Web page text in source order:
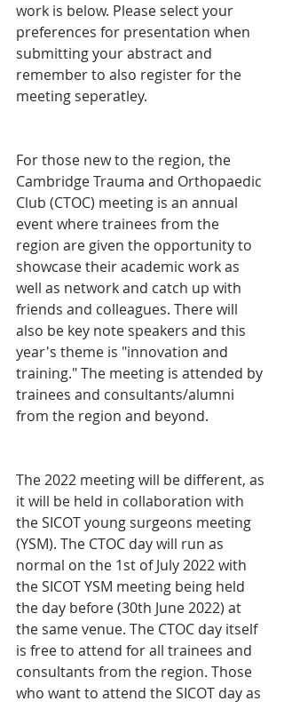
work is below. Please select your
preferences for presentation when
submitting your abstract and
remember to also register for the
meeting seperatley.
For those new to the region, the
Cambridge Trauma and Orthopaedic
Club (CTOC) meeting is an annual
event where trainees from the
region are given the opportunity to
showcase their academic work as
well as network and catch up with
friends and colleagues. There will
also be key note speakers and this
year's theme is "innovation and
training." The meeting is attended by
trainees and consultants/alumni
from the region and beyond.
The 2022 meeting will be different, as
it will be held in collaboration with
the SICOT young surgeons meeting
(YSM). The CTOC day will run as
normal on the 1st of July 2022 with
the SICOT YSM meeting being held
the day before (30th June 2022) at
the same venue. The CTOC day itself
is free to attend for all trainees and
consultants from the region. Those
who want to attend the SICOT day as